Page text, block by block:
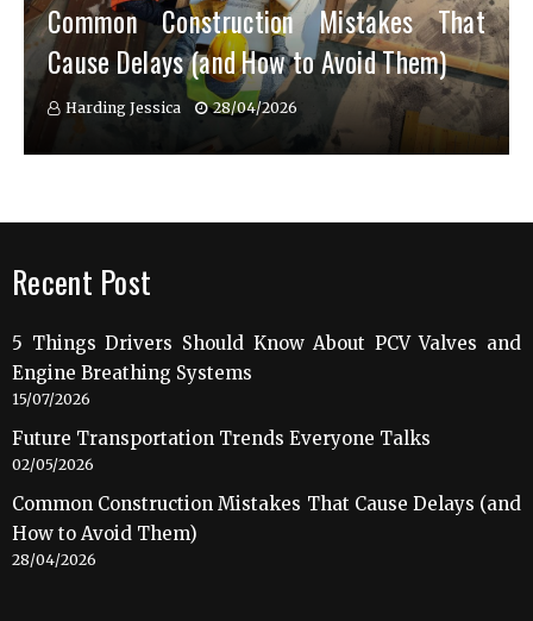
Common Construction Mistakes That
Cause Delays (and How to Avoid Them)
Harding Jessica 28/04/2026
Recent Post
5 Things Drivers Should Know About PCV Valves and
Engine Breathing Systems
15/07/2026
Future Transportation Trends Everyone Talks
02/05/2026
Common Construction Mistakes That Cause Delays (and
How to Avoid Them)
28/04/2026